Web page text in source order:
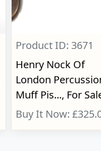
Product ID: 3671
Henry Nock Of
London
Muff Pis..., For
Buy It Now: